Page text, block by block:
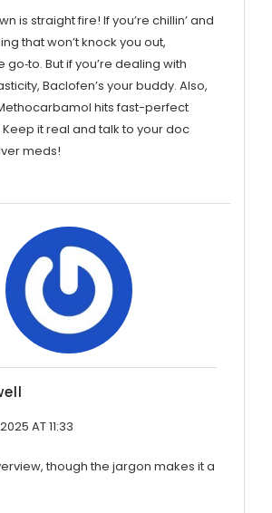
is straight fire! If you’re chillin’ and
that won’t knock you out,
go‑to. But if you’re dealing with
Baclofen’s your buddy. Also,
hits fast-perfect
it real and talk to your doc
meds!
AT 11:33
though the jargon makes it a